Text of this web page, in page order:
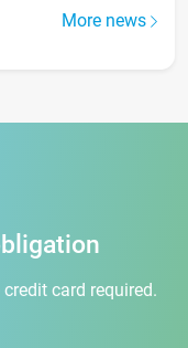
More news
card required.